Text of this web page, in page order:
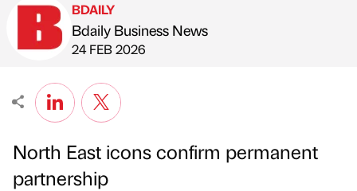
Published by
BDAILY
Bdaily Business News
on
24 FEB 2026
North East icons confirm permanent
partnership